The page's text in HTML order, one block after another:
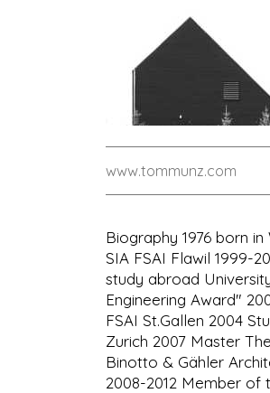
www.tommunz.com
Biography 1976 born
SIA FSAI Flawil 1999-
study abroad
Engineering Award"
FSAI St.Gallen 2004
Zurich 2007 Master
Binotto & Gähler
2008-2012 Member